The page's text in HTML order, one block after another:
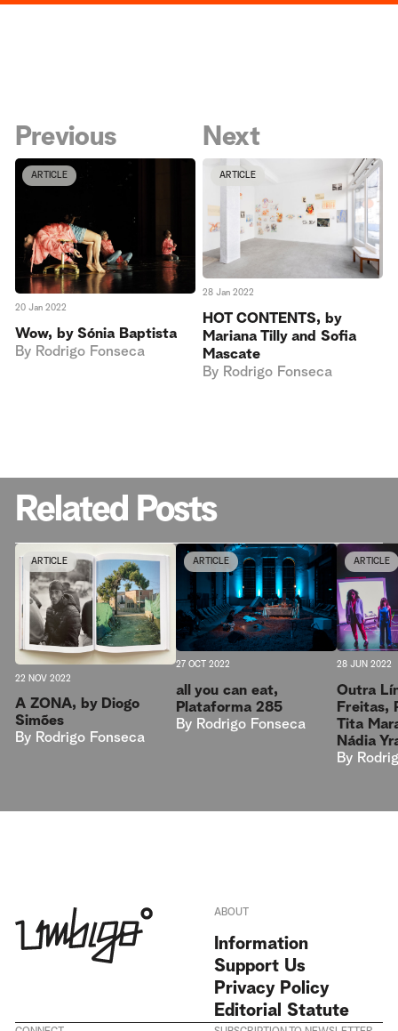
Previous
ARTICLE
20 Jan 2022
Wow, by Sónia Baptista
By Rodrigo Fonseca
Next
ARTICLE
28 Jan 2022
HOT CONTENTS, by
Mariana Tilly and Sofia
Mascate
By Rodrigo Fonseca
Related Posts
ARTICLE
22 NOV 2022
A ZONA, by Diogo
Simões
By Rodrigo Fonseca
ARTICLE
27 OCT 2022
all you can eat,
Plataforma 285
By Rodrigo Fonseca
ARTICLE
28 JUN 2022
Outra
Freitas,
Tita
Nádia
By
ABOUT
Information
Support Us
Privacy Policy
Editorial Statute